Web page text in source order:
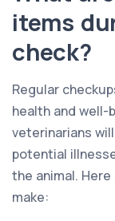
items
check?
Regular
health and well-
veterinarians
potential
the animal.
make: